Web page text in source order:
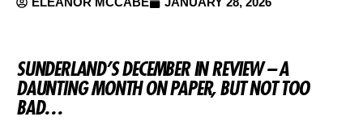
SUNDERLAND’S DECEMBER IN REVIEW – A
DAUNTING MONTH ON PAPER, BUT NOT TOO
BAD…